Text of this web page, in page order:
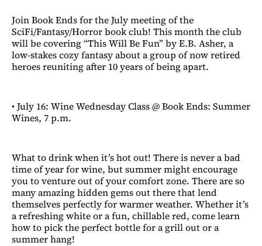
Join Book Ends for the July meeting of the
SciFi/Fantasy/Horror book club! This month the club
will be covering “This Will Be Fun” by E.B. Asher, a
low-stakes cozy fantasy about a group of now retired
heroes reuniting after 10 years of being apart.
• July 16: Wine Wednesday Class @ Book Ends: Summer
Wines, 7 p.m.
What to drink when it’s hot out! There is never a bad
time of year for wine, but summer might encourage
you to venture out of your comfort zone. There are so
many amazing hidden gems out there that lend
themselves perfectly for warmer weather. Whether it’s
a refreshing white or a fun, chillable red, come learn
how to pick the perfect bottle for a grill out or a
summer hang!